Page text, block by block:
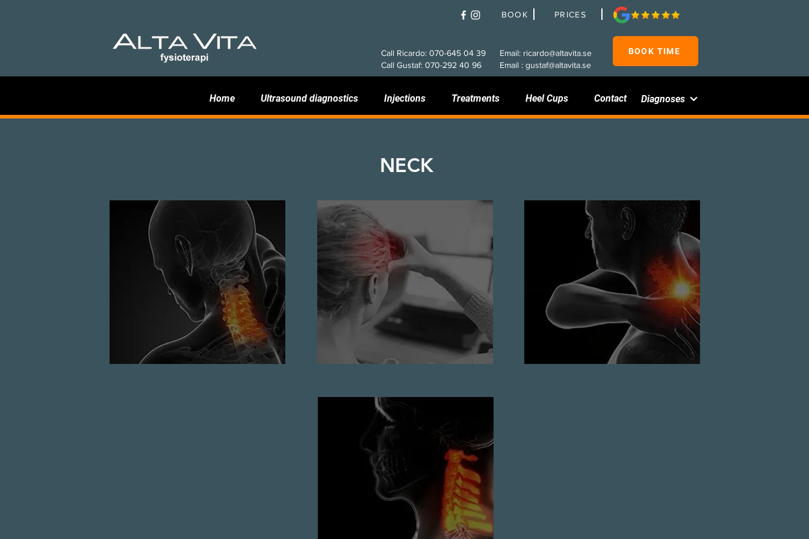
BOOK PRICES
Call Ricardo: 070-645 04 39
Call Gustaf: 070-292 40 96
Email: ricardo@altavita.se
Email : gustaf@altavita.se
BOOK TIME
Home Ultrasound diagnostics Injections Treatments Heel Cups Contact Diagnoses
NECK
READ MORE
Neck lock
READ MORE
Tension headache
Disc herniation in
the neck
READ MORE
Cervical spondylosis